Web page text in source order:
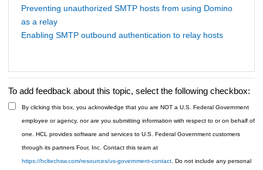
Preventing unauthorized SMTP hosts from using Domino
as a relay
Enabling SMTP outbound authentication to relay hosts
To add feedback about this topic, select the following checkbox:
By clicking this box, you acknowledge that you are NOT a U.S. Federal Government
employee or agency, nor are you submitting information with respect to or on behalf of
one. HCL provides software and services to U.S. Federal Government customers
through its partners Four, Inc. Contact this team at
https://hcltechsw.com/resources/us-government-contact. Do not include any personal